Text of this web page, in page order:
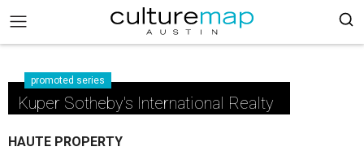
promoted series
Kuper Sotheby's International Realty
HAUTE PROPERTY